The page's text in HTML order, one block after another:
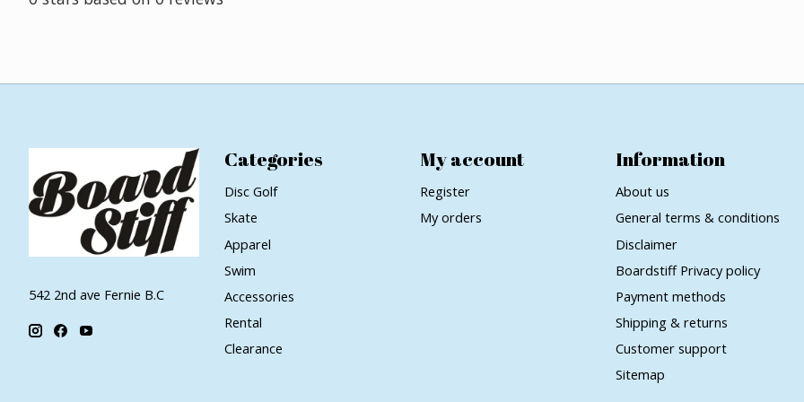
542 2nd ave Fernie B.C
Categories
Disc Golf
Skate
Apparel
Swim
Accessories
Rental
Clearance
My account
Register
My orders
Information
About us
General terms & conditions
Disclaimer
Boardstiff Privacy policy
Payment methods
Shipping & returns
Customer support
Sitemap